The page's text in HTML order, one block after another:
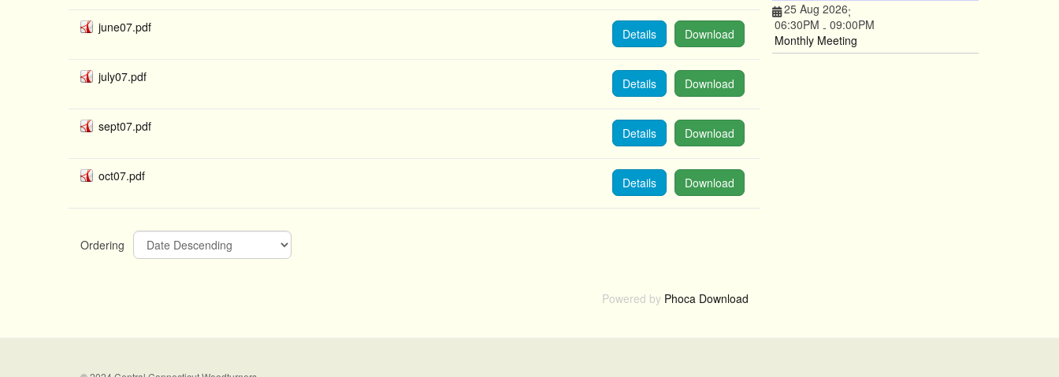
june07.pdf Download
Details
july07.pdf Download
Details
sept07.pdf Download
Details
oct07.pdf Download
Details
Ordering
Powered by Phoca Download
25 Aug 2026;
06:30PM - 09:00PM
Monthly Meeting